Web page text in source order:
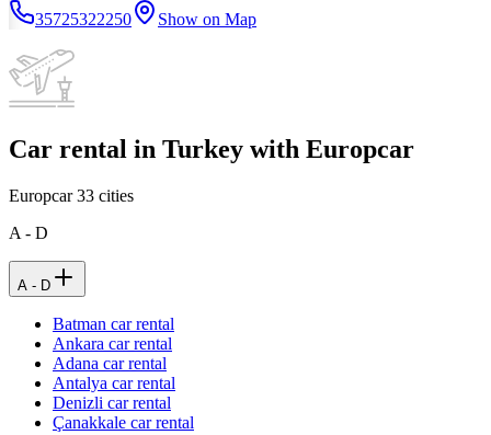
35725322250
Show on Map
Car rental in Turkey with Europcar
Europcar33 cities
A - D
A - D
Batman car rental
Ankara car rental
Adana car rental
Antalya car rental
Denizli car rental
Çanakkale car rental